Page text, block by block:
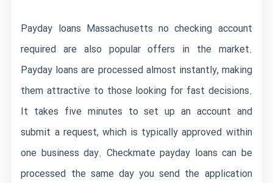
Payday loans Massachusetts no checking account
required are also popular offers in the market.
Payday loans are processed almost instantly, making
them attractive to those looking for fast decisions.
It takes five minutes to set up an account and
submit a request, which is typically approved within
one business day. Checkmate payday loans can be
processed the same day you send the application